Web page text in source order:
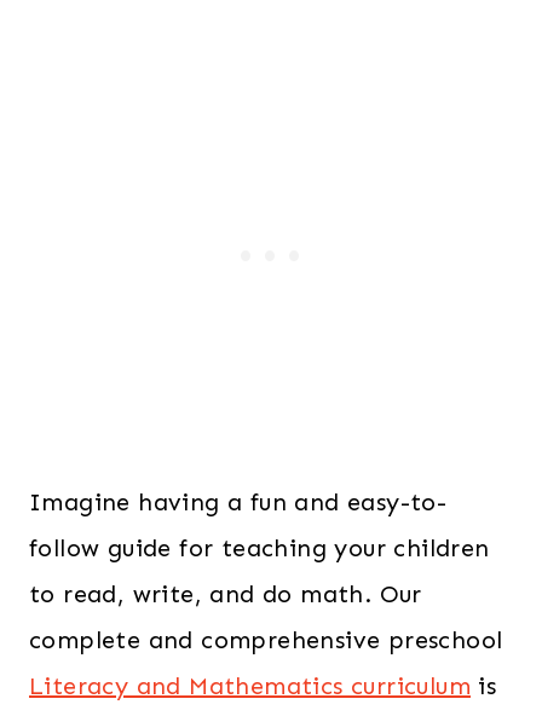
Imagine having a fun and easy-to-
follow guide for teaching your children
to read, write, and do math. Our
complete and comprehensive preschool
Literacy and Mathematics curriculum is